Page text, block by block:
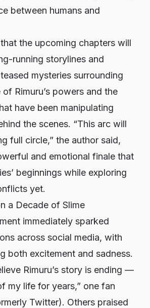
between humans and
the upcoming chapters will
running storylines and
mysteries surrounding
Rimuru’s powers and the
have been manipulating
the scenes. “This arc will
full circle,” the author said,
and emotional finale that
beginnings while exploring
yet.
a Decade of Slime
immediately sparked
across social media, with
both excitement and sadness.
Rimuru’s story is ending —
my life for years,” one fan
Twitter). Others praised